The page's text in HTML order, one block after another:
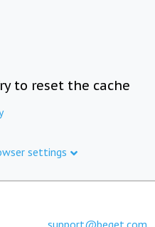
to reset the cache
settings
support@beget.com